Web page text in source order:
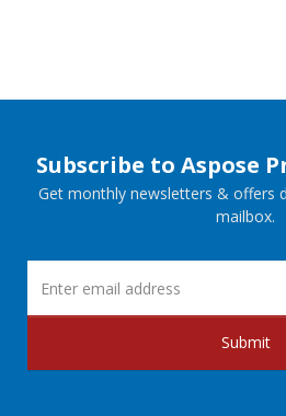
Subscribe to Aspose
Get monthly newsletters & offers
mailbox.
Submit